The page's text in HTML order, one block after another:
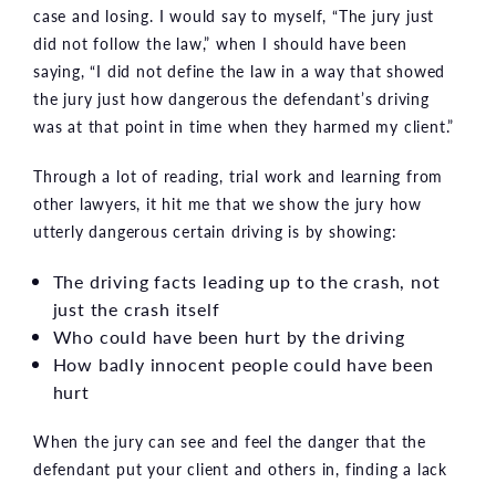
case and losing. I would say to myself, “The jury just
did not follow the law,” when I should have been
saying, “I did not define the law in a way that showed
the jury just how dangerous the defendant’s driving
was at that point in time when they harmed my client.”
Through a lot of reading, trial work and learning from
other lawyers, it hit me that we show the jury how
utterly dangerous certain driving is by showing:
The driving facts leading up to the crash, not
just the crash itself
Who could have been hurt by the driving
How badly innocent people could have been
hurt
When the jury can see and feel the danger that the
defendant put your client and others in, finding a lack